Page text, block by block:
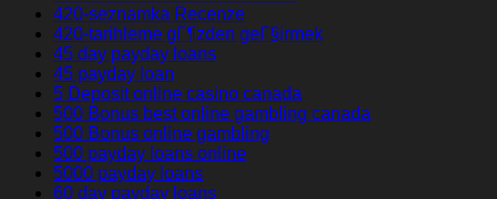
420-seznamka Recenze
420-tarihleme gГ¶zden geГ§irmek
45 day payday loans
45 payday loan
5 Deposit online casino canada
500 Bonus best online gambling canada
500 Bonus online gambling
500 payday loans online
5000 payday loans
60 day payday loans